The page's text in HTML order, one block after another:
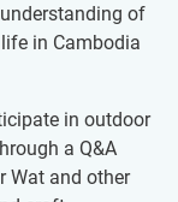
of
in Cambodia
in outdoor
a Q&A
Wat and other